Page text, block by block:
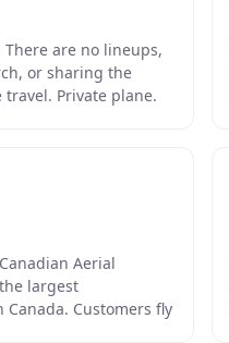
are no lineups,
or sharing the
Private plane.
Aerial
largest
Customers fly